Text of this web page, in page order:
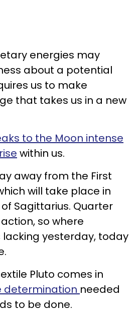
energies may
about a potential
us to make
that takes us in a new
to the Moon intense
within us.
away from the First
will take place in
Sagittarius. Quarter
so where
yesterday, today
Pluto comes in
determination needed
to be done.